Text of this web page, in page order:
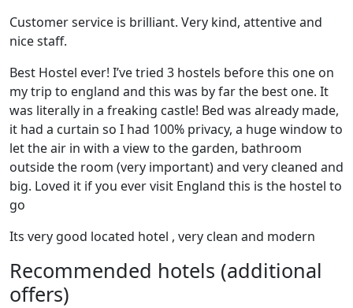
Customer service is brilliant. Very kind, attentive and
nice staff.
Best Hostel ever! I’ve tried 3 hostels before this one on
my trip to england and this was by far the best one. It
was literally in a freaking castle! Bed was already made,
it had a curtain so I had 100% privacy, a huge window to
let the air in with a view to the garden, bathroom
outside the room (very important) and very cleaned and
big. Loved it if you ever visit England this is the hostel to
go
Its very good located hotel , very clean and modern
Recommended hotels (additional
offers)